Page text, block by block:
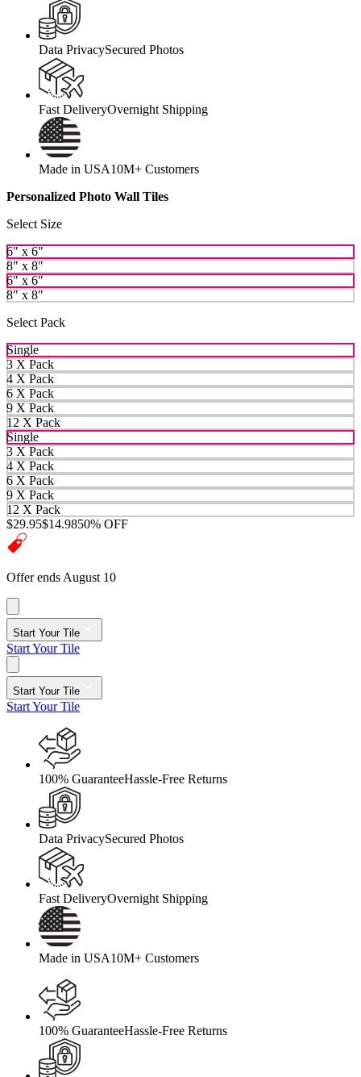
Data PrivacySecured Photos
Fast DeliveryOvernight Shipping
Made in USA10M+ Customers
Personalized Photo Wall Tiles
Select Size
6" x 6"
8" x 8"
6" x 6"
8" x 8"
Select Pack
Single
3 X Pack
4 X Pack
6 X Pack
9 X Pack
12 X Pack
Single
3 X Pack
4 X Pack
6 X Pack
9 X Pack
12 X Pack
$29.95$14.9850% OFF
Offer ends August 10
Start Your Tile
Start Your Tile
Start Your Tile
Start Your Tile
100% GuaranteeHassle-Free Returns
Data PrivacySecured Photos
Fast DeliveryOvernight Shipping
Made in USA10M+ Customers
100% GuaranteeHassle-Free Returns